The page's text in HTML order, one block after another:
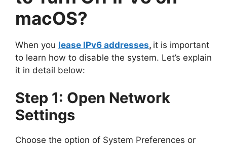
macOS?
When you lease IPv6 addresses, it is important
to learn how to disable the system. Let’s explain
it in detail below:
Step 1: Open Network
Settings
Choose the option of System Preferences or